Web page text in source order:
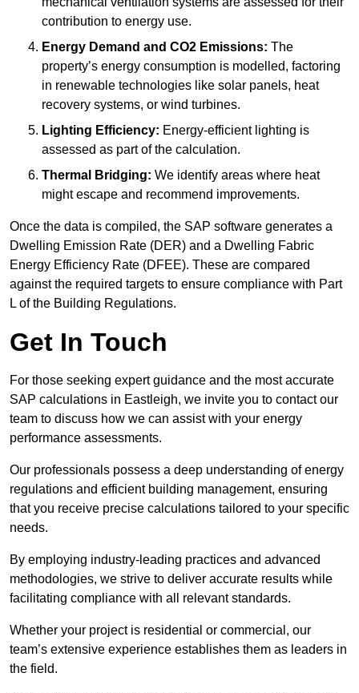
contribution to energy use.
Energy Demand and CO2 Emissions: The
property’s energy consumption is modelled, factoring
in renewable technologies like solar panels, heat
recovery systems, or wind turbines.
Lighting Efficiency: Energy-efficient lighting is
assessed as part of the calculation.
Thermal Bridging: We identify areas where heat
might escape and recommend improvements.
Once the data is compiled, the SAP software generates a
Dwelling Emission Rate (DER) and a Dwelling Fabric
Energy Efficiency Rate (DFEE). These are compared
against the required targets to ensure compliance with Part
L of the Building Regulations.
Get In Touch
For those seeking expert guidance and the most accurate
SAP calculations in Eastleigh, we invite you to contact our
team to discuss how we can assist with your energy
performance assessments.
Our professionals possess a deep understanding of energy
regulations and efficient building management, ensuring
that you receive precise calculations tailored to your specific
needs.
By employing industry-leading practices and advanced
methodologies, we strive to deliver accurate results while
facilitating compliance with all relevant standards.
Whether your project is residential or commercial, our
team’s extensive experience establishes them as leaders in
the field.